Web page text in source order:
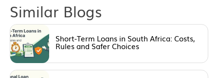
Similar Blogs
Short-Term Loans in South Africa: Costs,
Rules and Safer Choices